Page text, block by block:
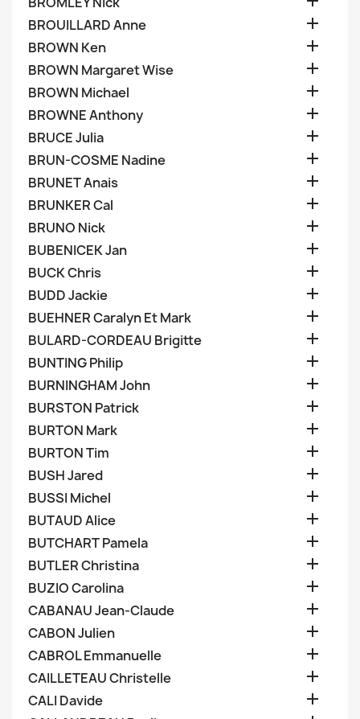
BROUILLARD Anne 
BROWN Ken 
BROWN Margaret Wise 
BROWN Michael 
BROWNE Anthony 
BRUCE Julia 
BRUN-COSME Nadine 
BRUNET Anais 
BRUNKER Cal 
BRUNO Nick 
BUBENICEK Jan 
BUCK Chris 
BUDD Jackie 
BUEHNER Caralyn Et Mark 
BULARD-CORDEAU Brigitte 
BUNTING Philip 
BURNINGHAM John 
BURSTON Patrick 
BURTON Mark 
BURTON Tim 
BUSH Jared 
BUSSI Michel 
BUTAUD Alice 
BUTCHART Pamela 
BUTLER Christina 
BUZIO Carolina 
CABANAU Jean-Claude 
CABON Julien 
CABROL Emmanuelle 
CAILLETEAU Christelle 
CALI Davide 